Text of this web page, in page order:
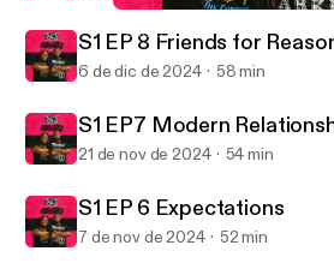
T and J Child's Play
S1 EP 8 Friends for
6 de dic de 2024 58 min
S1 EP7 Modern
21 de nov de 2024 54 min
S1 EP 6 Expectations
7 de nov de 2024 52 min